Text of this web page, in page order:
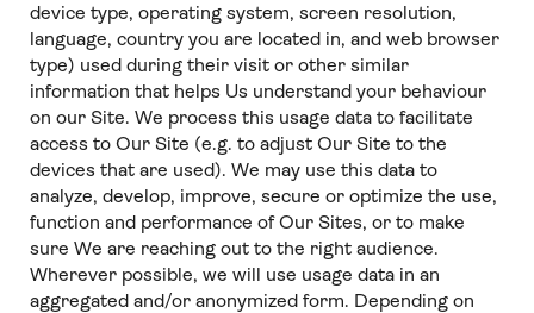
device type, operating system, screen resolution,
language, country you are located in, and web browser
type) used during their visit or other similar
information that helps Us understand your behaviour
on our Site. We process this usage data to facilitate
access to Our Site (e.g. to adjust Our Site to the
devices that are used). We may use this data to
analyze, develop, improve, secure or optimize the use,
function and performance of Our Sites, or to make
sure We are reaching out to the right audience.
Wherever possible, we will use usage data in an
aggregated and/or anonymized form. Depending on